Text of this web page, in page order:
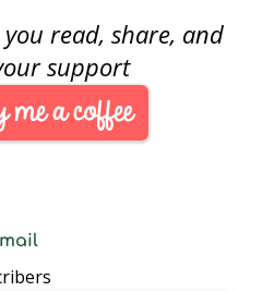
read, share, and
support